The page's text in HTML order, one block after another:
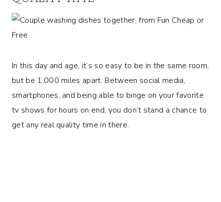
In this day and age, it’s so easy to be in the same room,
but be 1,000 miles apart. Between social media,
smartphones, and being able to binge on your favorite
tv shows for hours on end, you don’t stand a chance to
get any real quality time in there.